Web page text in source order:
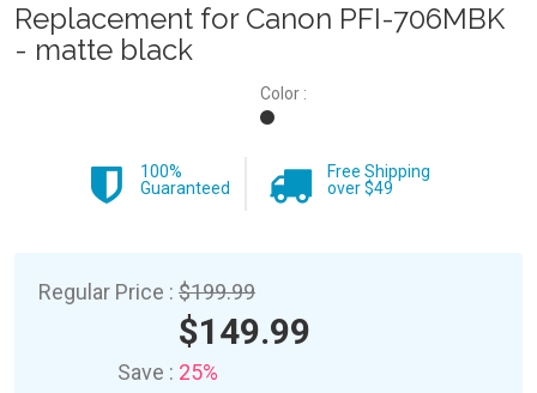
Replacement for Canon PFI-706MBK
- matte black
Color :
100%
Guaranteed
Free Shipping
over $49
Regular Price : $199.99
$149.99
Save : 25%